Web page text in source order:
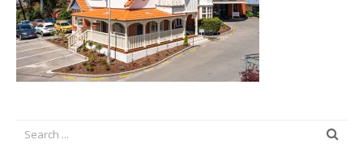
Events and Fundraisers
The Croft Homestead
Jobs